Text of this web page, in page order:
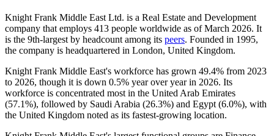
Knight Frank Middle East Ltd. is a Real Estate and Development
company that employs 413 people worldwide as of March 2026. It
is the 9th-largest by headcount among its peers. Founded in 1995,
the company is headquartered in London, United Kingdom.
Knight Frank Middle East's workforce has grown 49.4% from 2023
to 2026, though it is down 0.5% year over year in 2026. Its
workforce is concentrated most in the United Arab Emirates
(57.1%), followed by Saudi Arabia (26.3%) and Egypt (6.0%), with
the United Kingdom noted as its fastest-growing location.